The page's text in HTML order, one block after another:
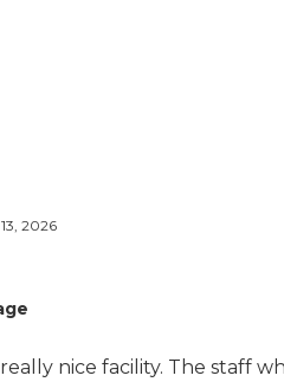
2026
nice facility. The staff